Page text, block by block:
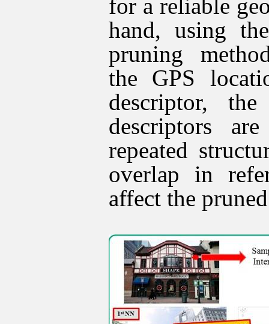
for a reliable
hand, using
pruning
the GPS
descriptor,
descriptors
repeated
overlap in
affect the